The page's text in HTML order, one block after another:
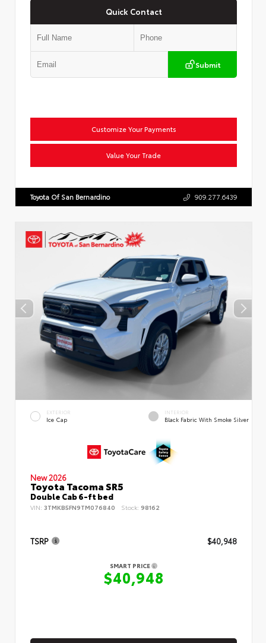
Quick Contact
Submit
Customize Your Payments
Value Your Trade
Toyota Of San Bernardino 909.277.6439
EXTERIOR
Ice Cap
INTERIOR
Black Fabric With Smoke Silver
New 2026
Toyota Tacoma SR5
Double Cab 6-ft bed
VIN: 3TMKB5FN9TM076840 Stock: 98162
TSRP $40,948
SMART PRICE
$40,948